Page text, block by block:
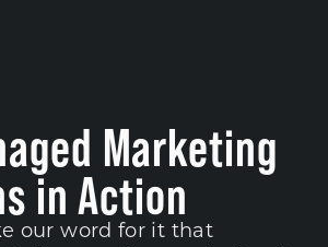
Marketing
in Action
our word for it that